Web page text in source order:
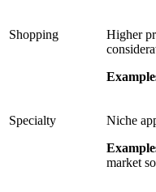
Shopping
Higher
Specialty
Niche
market